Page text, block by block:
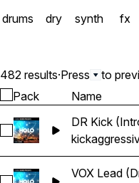
drums dry synth fx
482 results·Press to
Pack Name
Select DR Kick (Intro 2)
DR Kick
kick
VOX Lead